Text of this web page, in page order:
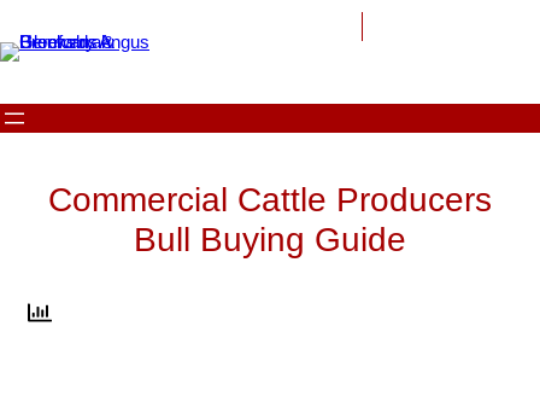
to
content
Commercial Cattle Producers
Bull Buying Guide